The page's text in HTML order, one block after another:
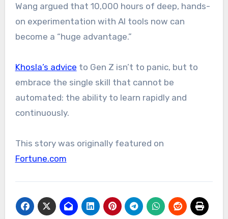
Wang argued that 10,000 hours of deep, hands-
on experimentation with AI tools now can
become a “huge advantage.”
Khosla’s advice to Gen Z isn’t to panic, but to
embrace the single skill that cannot be
automated: the ability to learn rapidly and
continuously.
This story was originally featured on
Fortune.com